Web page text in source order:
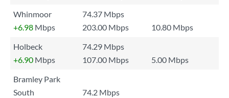
Whinmoor
74.37 Mbps
+6.98 Mbps 203.00 Mbps
10.80 Mbps
Holbeck
74.29 Mbps
+6.90 Mbps 107.00 Mbps
5.00 Mbps
Bramley Park
South
74.2 Mbps